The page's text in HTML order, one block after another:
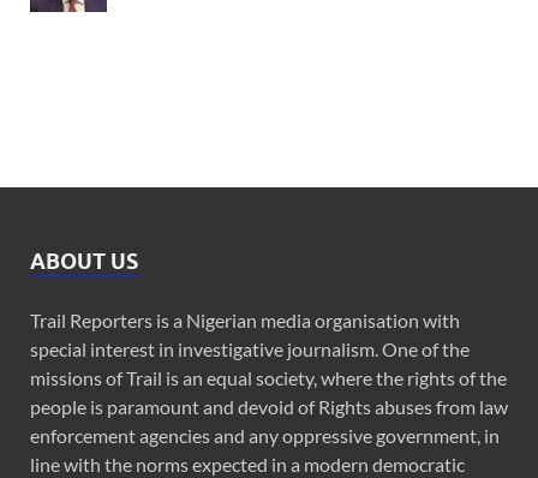
ABOUT US
Trail Reporters is a Nigerian media organisation with
special interest in investigative journalism. One of the
missions of Trail is an equal society, where the rights of the
people is paramount and devoid of Rights abuses from law
enforcement agencies and any oppressive government, in
line with the norms expected in a modern democratic